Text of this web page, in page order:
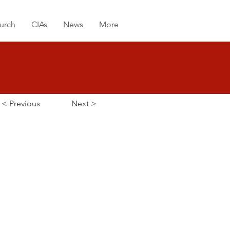
CIAs News More
< Previous Next >